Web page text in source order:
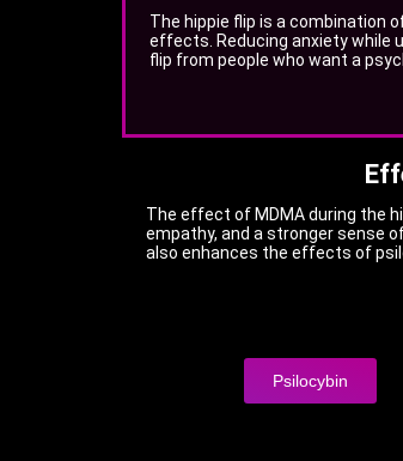
The hippie flip is a combination
effects. Reducing anxiety while
flip from people who want a
The effect of MDMA during the
empathy, and a stronger sense
also enhances the effects of
Psilocybin